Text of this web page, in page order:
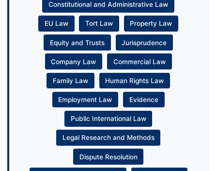
Constitutional and Administrative Law
EU Law Tort Law Property Law
Equity and Trusts Jurisprudence
Company Law Commercial Law
Family Law Human Rights Law
Employment Law Evidence
Public International Law
Legal Research and Methods
Dispute Resolution